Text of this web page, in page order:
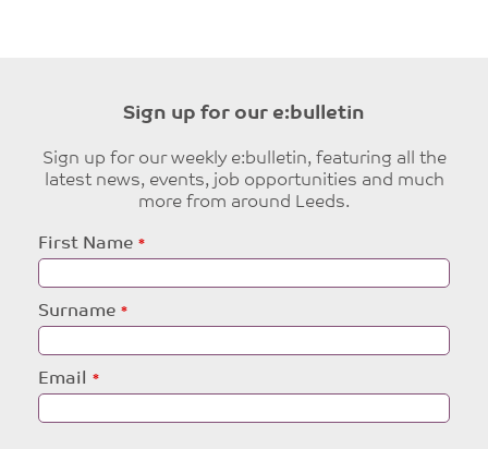
Sign up for our e:bulletin
Sign up for our weekly e:bulletin, featuring all the
latest news, events, job opportunities and much
more from around Leeds.
Leave
this
field
First Name
Surname
Email